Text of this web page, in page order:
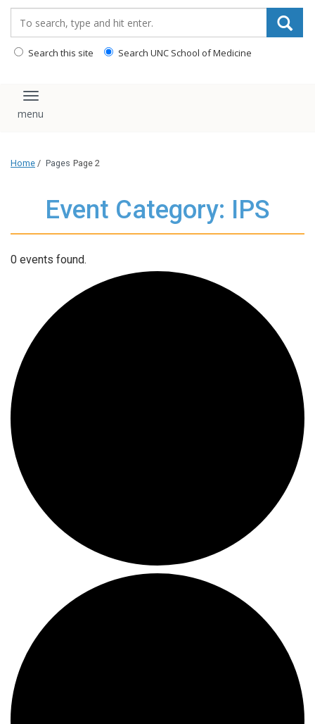
Search this site Search UNC School of Medicine
Toggle navigation
Home / Pages Page 2
Event Category: IPS
0 events found.